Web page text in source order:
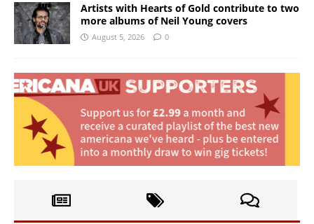
Artists with Hearts of Gold contribute to two
more albums of Neil Young covers
August 5, 2026 0